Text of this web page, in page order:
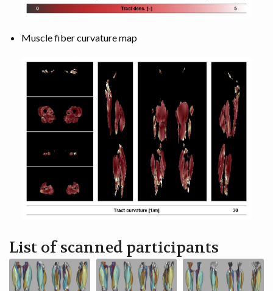
Muscle fiber curvature map
List of scanned participants